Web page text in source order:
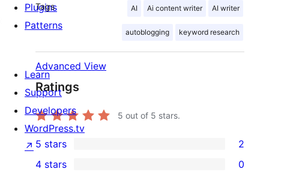
Tags AI Ai content writer AI writer
autoblogging keyword research
Advanced View
Ratings
5 out of 5 stars.
2
5-
5 stars 2
4 stars 0
Plugins
Patterns
Learn
Support
Developers
WordPress.tv
↗